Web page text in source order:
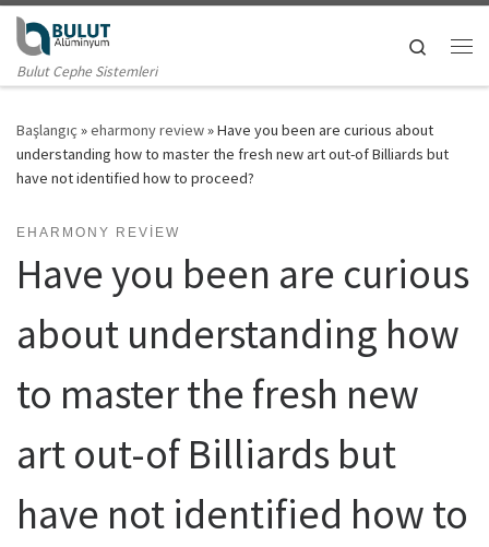
Skip to content
Bulut Cephe Sistemleri
Search
Başlangıç »eharmony review»Have you been are curious about
understanding how to master the fresh new art out-of Billiards but
have not identified how to proceed?
EHARMONY REVIEW
Have you been are curious
about understanding how
to master the fresh new
art out-of Billiards but
have not identified how to